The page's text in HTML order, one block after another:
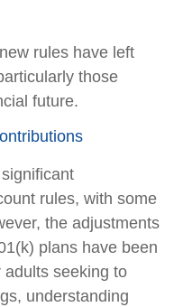
rules have left
those
future.
rules, with some
the adjustments
plans have been
adults seeking to
understanding